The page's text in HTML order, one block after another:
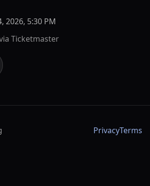
2026, 5:30 PM
Ticketmaster
PrivacyTerms